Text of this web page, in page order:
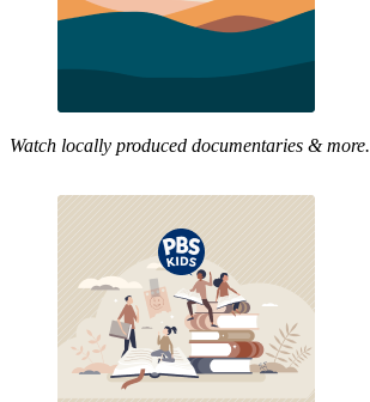
Watch locally produced documentaries & more.